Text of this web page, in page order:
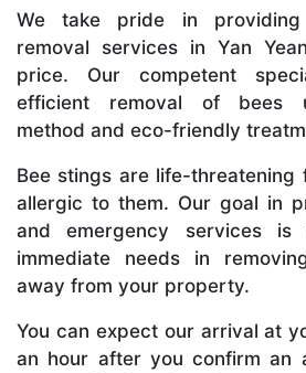
We take pride in providing
removal services in Yan
price. Our competent
efficient removal of bees
method and eco-friendly
Bee stings are life-threatening
allergic to them. Our goal in
and emergency services
immediate needs in
away from your property.
You can expect our arrival at
an hour after you confirm an